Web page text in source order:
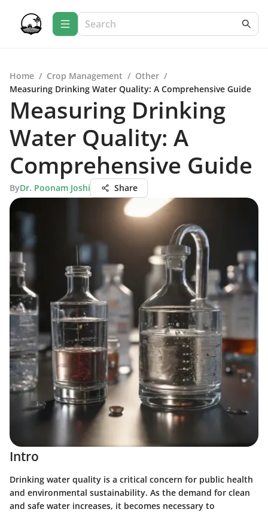
Home / Crop Management / Other /
Measuring Drinking Water Quality: A Comprehensive Guide
Measuring Drinking
Water Quality: A
Comprehensive Guide
ByDr. Poonam Joshi Share
Intro
Drinking water quality is a critical concern for public health
and environmental sustainability. As the demand for clean
and safe water increases, it becomes necessary to